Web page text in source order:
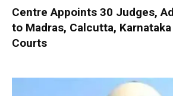
Centre Appoints 30 Judges,
to Madras, Calcutta,
Courts